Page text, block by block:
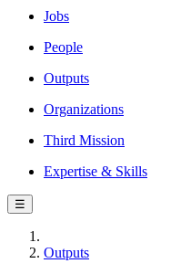
Jobs
People
Outputs
Organizations
Third Mission
Expertise & Skills
☰
Outputs